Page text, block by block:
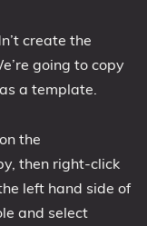
create the
going to copy
a template.
the
then right-click
left hand side of
and select